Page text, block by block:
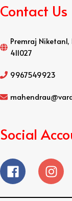
Contact Us
Premraj
411027
9967549923
Social